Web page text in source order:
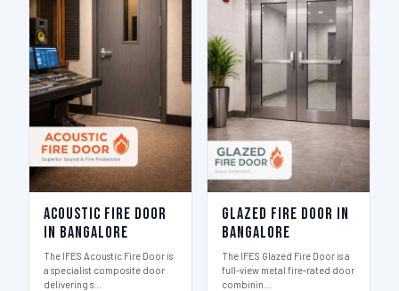
Acoustic Fire Door
in Bangalore
The IFES Acoustic Fire Door is
a specialist composite door
delivering s…
Glazed Fire Door in
Bangalore
The IFES Glazed Fire Door is a
full-view metal fire-rated door
combinin…